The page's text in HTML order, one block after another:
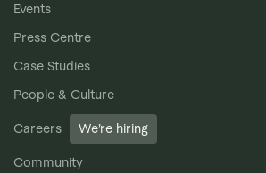
Events
Press Centre
Case Studies
People & Culture
Careers We’re hiring
Community